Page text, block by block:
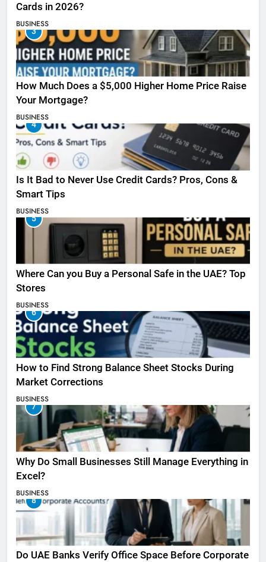
Cards in 2026?
BUSINESS
3
How Much Does a $5,000 Higher Home Price Raise
Your Mortgage?
BUSINESS
4
Is It Bad to Never Use Credit Cards? Pros, Cons &
Smart Tips
BUSINESS
5
Where Can you Buy a Personal Safe in the UAE? Top
Stores
BUSINESS
6
How to Find Strong Balance Sheet Stocks During
Market Corrections
BUSINESS
7
Why Do Small Businesses Still Manage Everything in
Excel?
BUSINESS
8
Do UAE Banks Verify Office Space Before Corporate